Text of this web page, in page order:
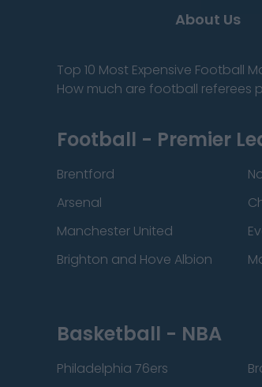
About Us
Top 10 Most Expensive Football
How much are football referees
Football - Premier
Brentford
Arsenal
Manchester United
Brighton and Hove Albion
Basketball - NBA
Philadelphia 76ers